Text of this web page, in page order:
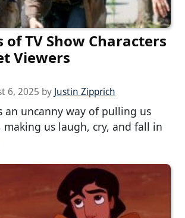
of TV Show Characters
Viewers
6, 2025 by Justin Zipprich
an uncanny way of pulling us
us laugh, cry, and fall in